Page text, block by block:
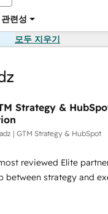
관련성
모두 지우기
Strategy &
| GTM Strategy & HubSpot
reviewed Elite
strategy and
tools" — we install the
(GTM OS) to align your